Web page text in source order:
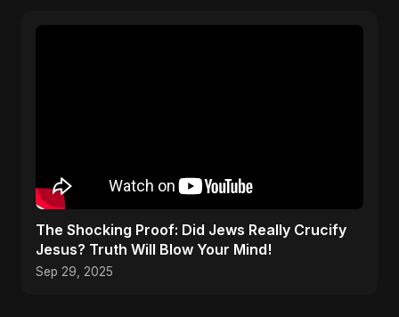
The Shocking Proof: Did Jews Really Crucify
Jesus? Truth Will Blow Your Mind!
Sep 29, 2025